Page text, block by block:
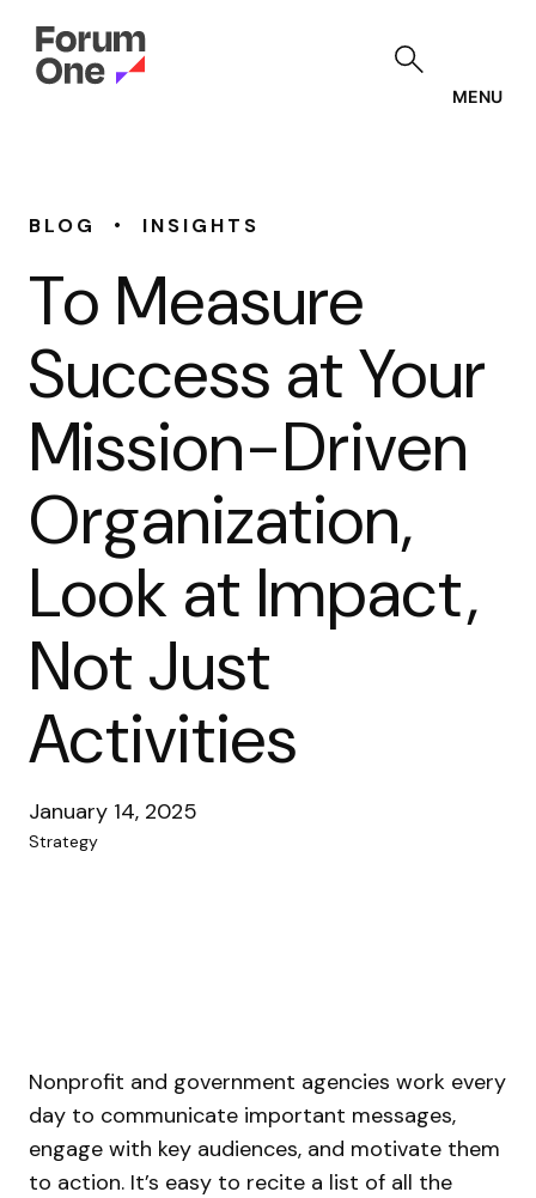
MENU
BLOG • INSIGHTS
To Measure
Success at Your
Mission-Driven
Organization,
Look at Impact,
Not Just
Activities
January 14, 2025
Strategy
Nonprofit and government agencies work every
day to communicate important messages,
engage with key audiences, and motivate them
to action. It’s easy to recite a list of all the